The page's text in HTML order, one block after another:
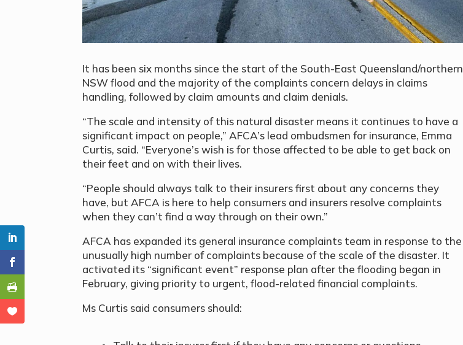
It has been six months since the start of the South-East Queensland/northern
NSW flood and the majority of the complaints concern delays in claims
handling, followed by claim amounts and claim denials.
“The scale and intensity of this natural disaster means it continues to have a
significant impact on people,” AFCA’s lead ombudsmen for insurance, Emma
Curtis, said. “Everyone’s wish is for those affected to be able to get back on
their feet and on with their lives.
“People should always talk to their insurers first about any concerns they
have, but AFCA is here to help consumers and insurers resolve complaints
when they can’t find a way through on their own.”
AFCA has expanded its general insurance complaints team in response to the
unusually high number of complaints because of the scale of the disaster. It
activated its “significant event” response plan after the flooding began in
February, giving priority to urgent, flood-related financial complaints.
Ms Curtis said consumers should: